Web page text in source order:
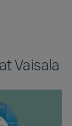
Vaisala